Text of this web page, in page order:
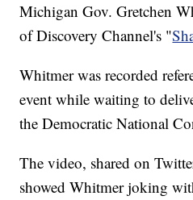
Michigan Gov. Gretchen
of Discovery Channel's "
Whitmer was recorded
event while waiting to
the Democratic National
The video, shared on
showed Whitmer joking